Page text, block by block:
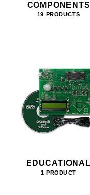
COMPONENTS
19 PRODUCTS
EDUCATIONAL
1 PRODUCT